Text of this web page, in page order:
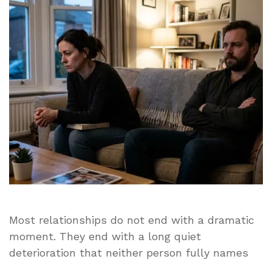
Relationship
Killers
Most
Men
Never
See
Coming
Most relationships do not end with a dramatic
moment. They end with a long quiet
deterioration that neither person fully names